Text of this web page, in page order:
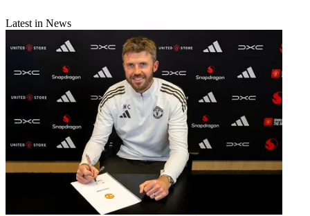
Latest in News